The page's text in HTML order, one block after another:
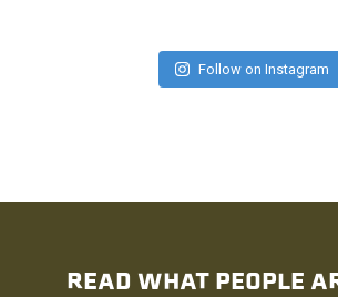
Follow on Instagram
READ WHAT PEOPLE